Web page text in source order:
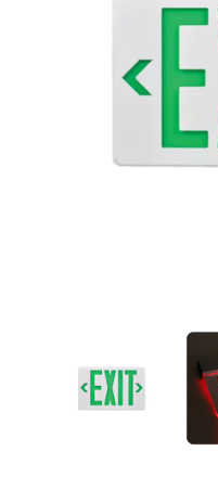
Acrylic Exit Sign